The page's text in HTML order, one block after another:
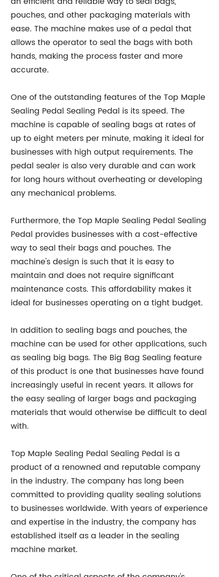
pouches, and other packaging materials with
ease. The machine makes use of a pedal that
allows the operator to seal the bags with both
hands, making the process faster and more
accurate.
One of the outstanding features of the Top Maple
Sealing Pedal Sealing Pedal is its speed. The
machine is capable of sealing bags at rates of
up to eight meters per minute, making it ideal for
businesses with high output requirements. The
pedal sealer is also very durable and can work
for long hours without overheating or developing
any mechanical problems.
Furthermore, the Top Maple Sealing Pedal Sealing
Pedal provides businesses with a cost-effective
way to seal their bags and pouches. The
machine's design is such that it is easy to
maintain and does not require significant
maintenance costs. This affordability makes it
ideal for businesses operating on a tight budget.
In addition to sealing bags and pouches, the
machine can be used for other applications, such
as sealing big bags. The Big Bag Sealing feature
of this product is one that businesses have found
increasingly useful in recent years. It allows for
the easy sealing of larger bags and packaging
materials that would otherwise be difficult to deal
with.
Top Maple Sealing Pedal Sealing Pedal is a
product of a renowned and reputable company
in the industry. The company has long been
committed to providing quality sealing solutions
to businesses worldwide. With years of experience
and expertise in the industry, the company has
established itself as a leader in the sealing
machine market.